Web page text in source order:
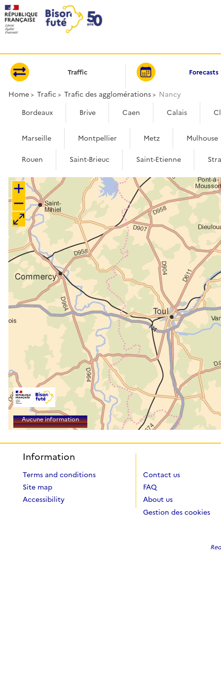
Traffic Forecasts
Home Trafic Trafic des agglomérations Nancy
Bordeaux Brive Caen Calais
Marseille Montpellier Metz Mulhouse
Rouen Saint-Brieuc Saint-Etienne
+
−
Aucune information
Information
Terms and conditions
Site map
Accessibility
Contact us
FAQ
About us
Gestion des cookies
Cookies management panel